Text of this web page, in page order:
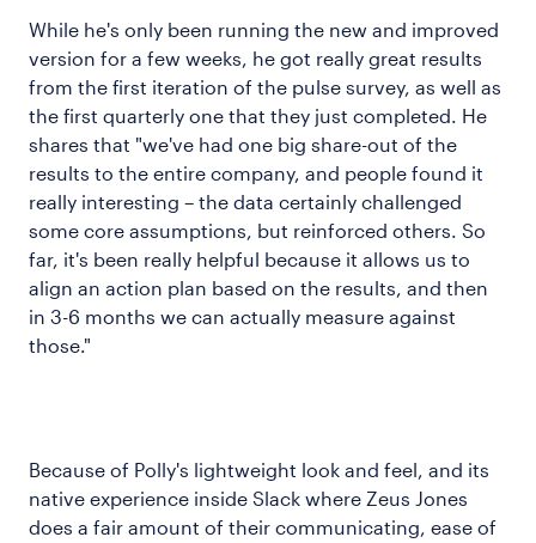
While he's only been running the new and improved
version for a few weeks, he got really great results
from the first iteration of the pulse survey, as well as
the first quarterly one that they just completed. He
shares that "we've had one big share-out of the
results to the entire company, and people found it
really interesting – the data certainly challenged
some core assumptions, but reinforced others. So
far, it's been really helpful because it allows us to
align an action plan based on the results, and then
in 3-6 months we can actually measure against
those."
Because of Polly's lightweight look and feel, and its
native experience inside Slack where Zeus Jones
does a fair amount of their communicating, ease of